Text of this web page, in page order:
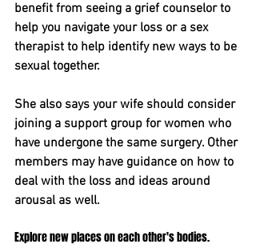
benefit from seeing a grief counselor to
help you navigate your loss or a sex
therapist to help identify new ways to be
sexual together.
She also says your wife should consider
joining a support group for women who
have undergone the same surgery. ﻿Other
members may have guidance on how to
deal with the loss and ideas around
arousal as well.
Explore new places on each other's bodies.